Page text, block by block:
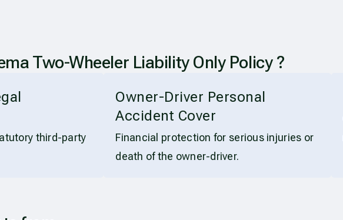
Two-Wheeler Liability Only Policy ?
third-party
Owner-Driver Personal
Accident Cover
Financial protection for serious injuries or
death of the owner-driver.